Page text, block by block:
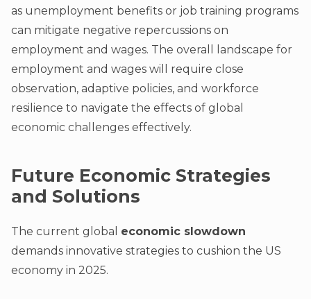
as unemployment benefits or job training programs
can mitigate negative repercussions on
employment and wages. The overall landscape for
employment and wages will require close
observation, adaptive policies, and workforce
resilience to navigate the effects of global
economic challenges effectively.
Future Economic Strategies
and Solutions
The current global economic slowdown
demands innovative strategies to cushion the US
economy in 2025.